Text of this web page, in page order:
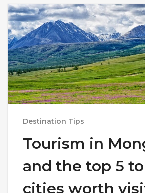
Destination Tips
Tourism in
and the top 5
cities worth